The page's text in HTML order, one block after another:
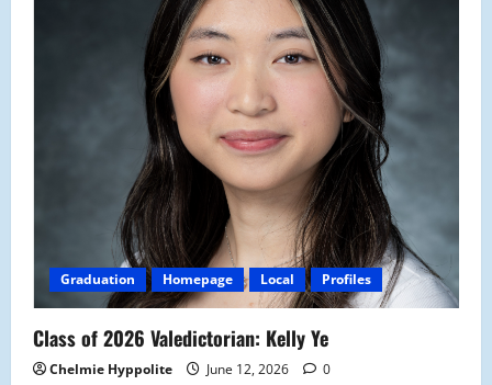
Graduation Homepage Local Profiles
Class of 2026 Valedictorian: Kelly Ye
Chelmie Hyppolite June 12, 2026 0